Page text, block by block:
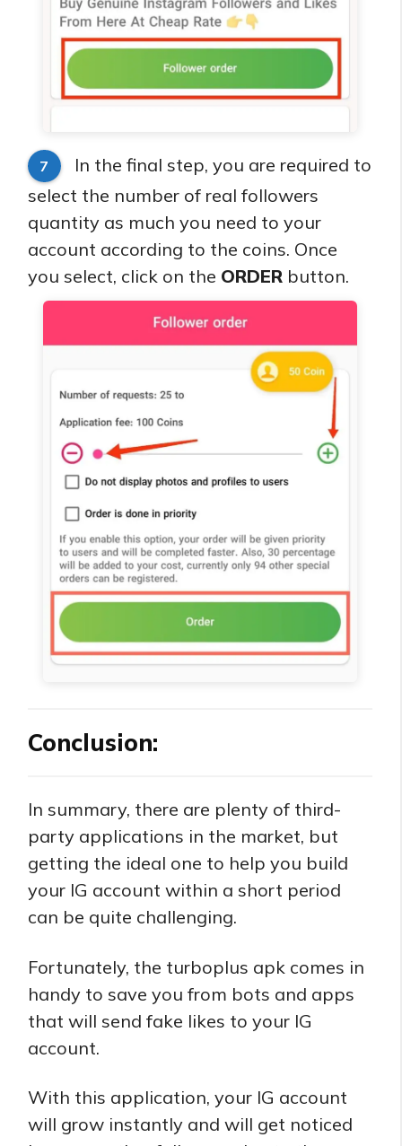
7
In the final step, you are required to
select the number of real followers
quantity as much you need to your
account according to the coins. Once
you select, click on the ORDER button.
Conclusion:
In summary, there are plenty of third-
party applications in the market, but
getting the ideal one to help you build
your IG account within a short period
can be quite challenging.
Fortunately, the turboplus apk comes in
handy to save you from bots and apps
that will send fake likes to your IG
account.
With this application, your IG account
will grow instantly and will get noticed